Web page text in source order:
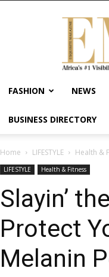
FASHION NEWS
BUSINESS DIRECTORY
Home LIFESTYLE Health &
LIFESTYLE Health & Fitness
Slayin’
Protect
Melanin